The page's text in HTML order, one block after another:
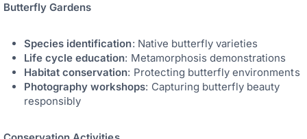
Butterfly Gardens
Species identification: Native butterfly varieties
Life cycle education: Metamorphosis demonstrations
Habitat conservation: Protecting butterfly environments
Photography workshops: Capturing butterfly beauty
responsibly